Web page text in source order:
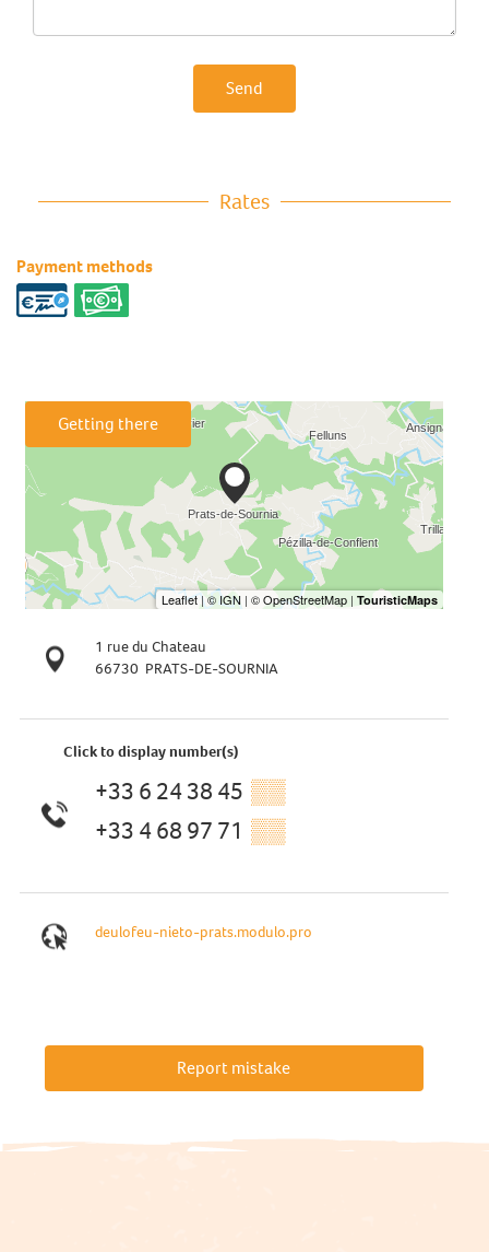
Send
Rates
Payment methods
Getting there
1 rue du Chateau
66730 PRATS-DE-SOURNIA
Click to display number(s)
+33 6 24 38 45 ▒▒
+33 4 68 97 71 ▒▒
deulofeu-nieto-prats.modulo.pro
Report mistake